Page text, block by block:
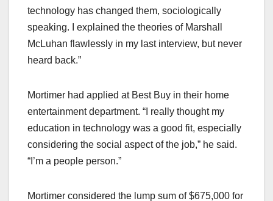
technology has changed them, sociologically
speaking. I explained the theories of Marshall
McLuhan flawlessly in my last interview, but never
heard back.”
Mortimer had applied at Best Buy in their home
entertainment department. “I really thought my
education in technology was a good fit, especially
considering the social aspect of the job,” he said.
“I’m a people person.”
Mortimer considered the lump sum of $675,000 for